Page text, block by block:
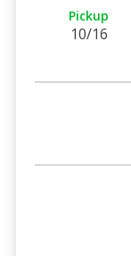
Pickup
10/16